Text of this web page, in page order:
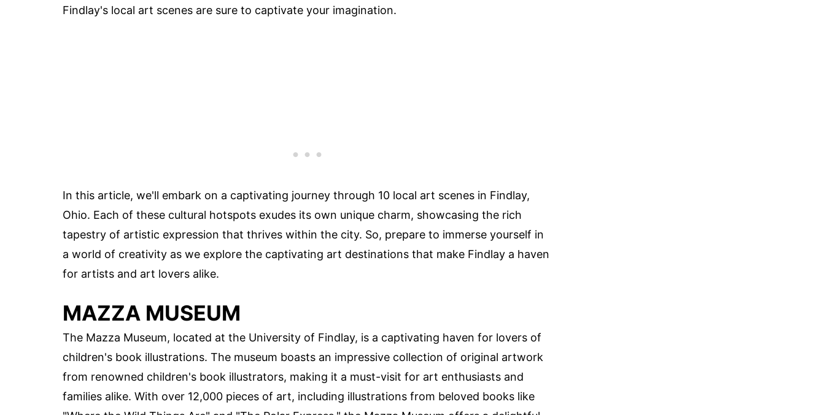
Findlay's local art scenes are sure to captivate your imagination.
In this article, we'll embark on a captivating journey through 10 local art scenes in Findlay,
Ohio. Each of these cultural hotspots exudes its own unique charm, showcasing the rich
tapestry of artistic expression that thrives within the city. So, prepare to immerse yourself in
a world of creativity as we explore the captivating art destinations that make Findlay a haven
for artists and art lovers alike.
MAZZA MUSEUM
The Mazza Museum, located at the University of Findlay, is a captivating haven for lovers of
children's book illustrations. The museum boasts an impressive collection of original artwork
from renowned children's book illustrators, making it a must-visit for art enthusiasts and
families alike. With over 12,000 pieces of art, including illustrations from beloved books like